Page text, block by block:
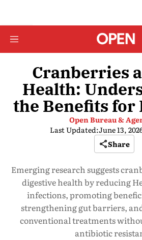
Cranberries
Health:
the Benefits for
Open Bureau &
Last Updated:June 13,
Share
Emerging research suggests
digestive health by reducing
infections, promoting
strengthening gut barriers,
conventional treatments
antibiotic